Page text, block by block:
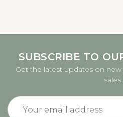
SUBSCRIBE TO
Get the latest updates on
sales
Email
Address